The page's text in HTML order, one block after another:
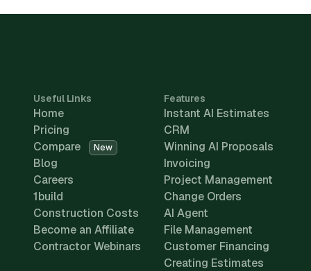
Useful Links
Home
Pricing
Compare
New
Blog
Careers
1build
Construction Costs
Become an Affiliate
Contractor Webinars
Features
Instant AI Estimates
CRM
Winning AI Proposals
Invoicing
Project Management
Change Orders
AI Agent
File Management
Customer Financing
Creating Estimates